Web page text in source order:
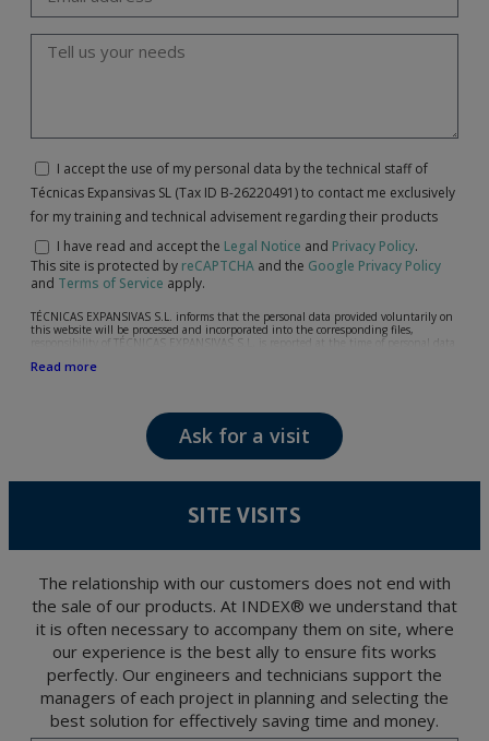
I accept the use of my personal data by the technical staff of
Técnicas Expansivas SL (Tax ID B-26220491) to contact me exclusively
for my training and technical advisement regarding their products
I have read and accept the Legal Notice and Privacy Policy.
This site is protected by reCAPTCHA and the Google Privacy Policy
and Terms of Service apply.
TÉCNICAS EXPANSIVAS S.L. informs that the personal data provided voluntarily on
this website will be processed and incorporated into the corresponding files,
responsibility of TÉCNICAS EXPANSIVAS S.L, is reported at the time of personal data
following: attention to your referred request, complaint or question, established
The data in our files are strictly confidential and shall be treated with the utmost
confidentiality and shall comply with all the requirements provided for the General
Data Protection Regulation (GDPR) 2016.
According to Data Protection legislation, you are strongly advised not to send high-
encrypted. Should these details be sent, it is done so under your sole responsibility.
and opposition under the provisions of the General Data Protection Regulation
Portalada II | c/ Segador 13, 26006 | Logroño (La Rioja).
Read more
Ask for a visit
SITE VISITS
The relationship with our customers does not end with
the sale of our products. At INDEX® we understand that
it is often necessary to accompany them on site, where
our experience is the best ally to ensure fits works
perfectly. Our engineers and technicians support the
managers of each project in planning and selecting the
best solution for effectively saving time and money.